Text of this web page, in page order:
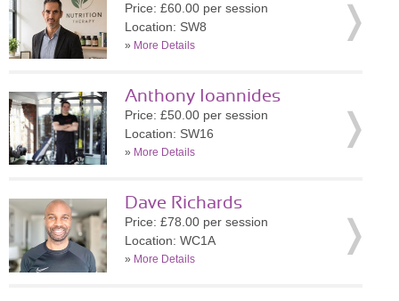
Price: £60.00 per session
Location: SW8
» More Details
Anthony Ioannides
Price: £50.00 per session
Location: SW16
» More Details
Dave Richards
Price: £78.00 per session
Location: WC1A
» More Details